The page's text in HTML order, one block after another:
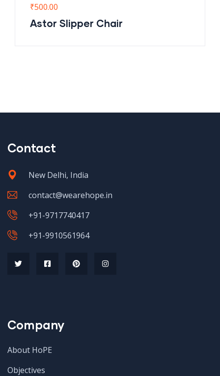
₹500.00
Astor Slipper Chair
Contact
New Delhi, India
contact@wearehope.in
+91-9717740417
+91-9910561964
Company
About HoPE
Objectives